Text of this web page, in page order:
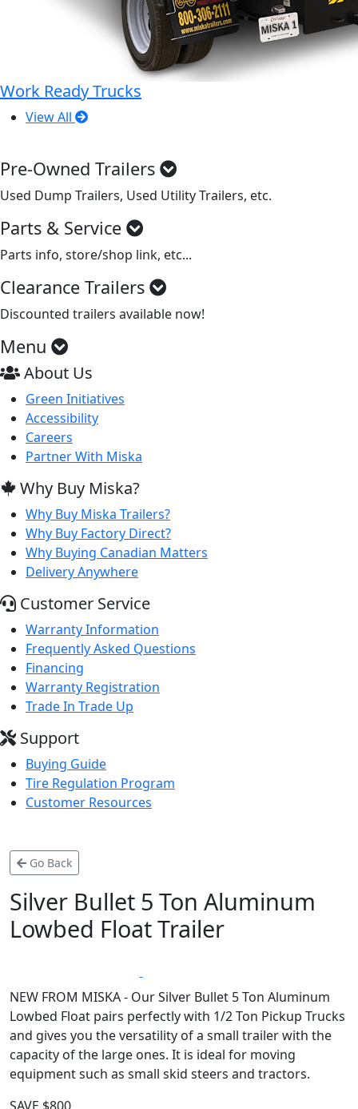
Work Ready Trucks
View All
Pre-Owned Trailers
Used Dump Trailers, Used Utility Trailers, etc.
Parts & Service
Parts info, store/shop link, etc...
Clearance Trailers
Discounted trailers available now!
Menu
About Us
Green Initiatives
Accessibility
Careers
Partner With Miska
Why Buy Miska?
Why Buy Miska Trailers?
Why Buy Factory Direct?
Why Buying Canadian Matters
Delivery Anywhere
Customer Service
Warranty Information
Frequently Asked Questions
Financing
Warranty Registration
Trade In Trade Up
Support
Buying Guide
Tire Regulation Program
Customer Resources
Go Back
Silver Bullet 5 Ton Aluminum
Lowbed Float Trailer
NEW FROM MISKA - Our Silver Bullet 5 Ton Aluminum
Lowbed Float pairs perfectly with 1/2 Ton Pickup Trucks
and gives you the versatility of a small trailer with the
capacity of the large ones. It is ideal for moving
equipment such as small skid steers and tractors.